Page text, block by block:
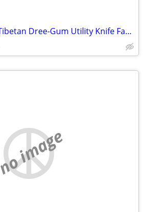
Vintage Himalayan/Tibetan Dree-Gum Utility Knife Family Provenance
no image